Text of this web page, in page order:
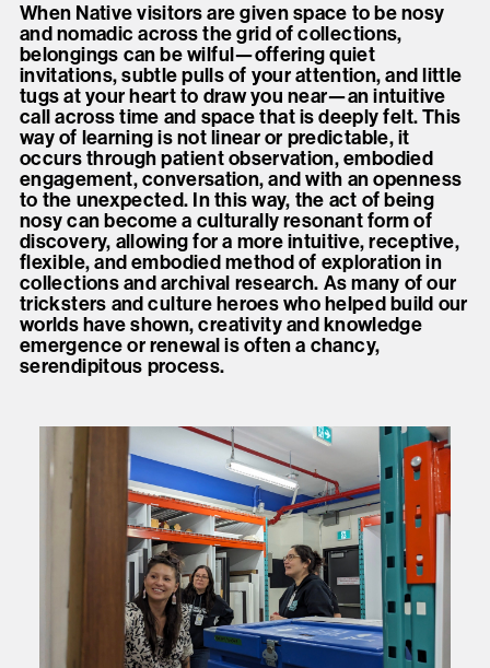
When Native visitors are given space to be nosy
and nomadic across the grid of collections,
belongings can be wilful—offering quiet
invitations, subtle pulls of your attention, and little
tugs at your heart to draw you near—an intuitive
call across time and space that is deeply felt. This
way of learning is not linear or predictable, it
occurs through patient observation, embodied
engagement, conversation, and with an openness
to the unexpected. In this way, the act of being
nosy can become a culturally resonant form of
discovery, allowing for a more intuitive, receptive,
flexible, and embodied method of exploration in
collections and archival research. As many of our
tricksters and culture heroes who helped build our
worlds have shown, creativity and knowledge
emergence or renewal is often a chancy,
serendipitous process.